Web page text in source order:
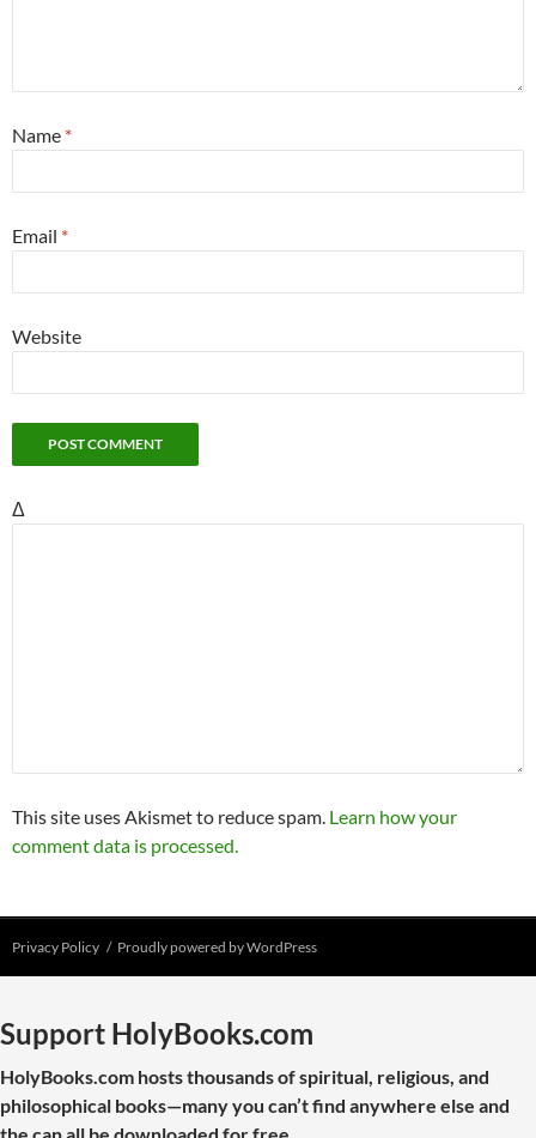
Name *
Email *
Website
Δ
This site uses Akismet to reduce spam. Learn how your
comment data is processed.
Privacy Policy Proudly powered by WordPress
Support HolyBooks.com
HolyBooks.com hosts thousands of spiritual, religious, and
philosophical books—many you can’t find anywhere else and